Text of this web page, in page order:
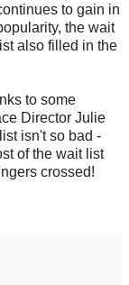
to gain in
the wait
list also filled in the
to some
Director Julie
isn't so bad -
of the wait list
crossed!